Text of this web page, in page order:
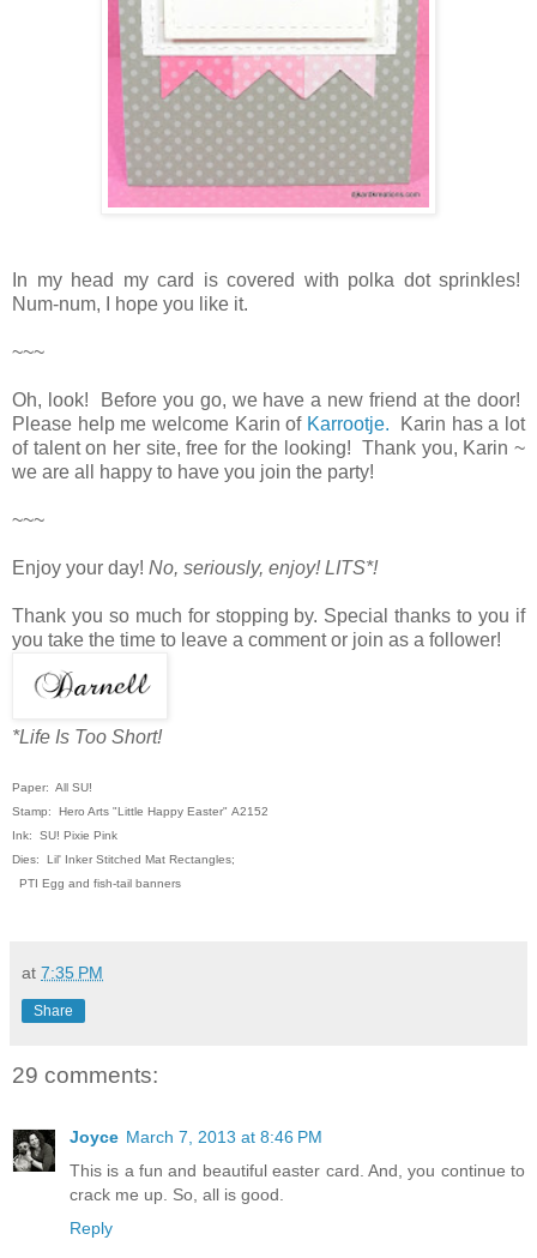
In my head my card is covered with polka dot sprinkles!
Num-num, I hope you like it.
~~~
Oh, look! Before you go, we have a new friend at the door!
Please help me welcome Karin of Karrootje. Karin has a lot
of talent on her site, free for the looking! Thank you, Karin ~
we are all happy to have you join the party!
~~~
Enjoy your day! No, seriously, enjoy! LITS*!
Thank you so much for stopping by. Special thanks to you if
you take the time to leave a comment or join as a follower!
*Life Is Too Short!
Paper: All SU!
Stamp: Hero Arts "Little Happy Easter" A2152
Ink: SU! Pixie Pink
Dies: Lil' Inker Stitched Mat Rectangles;
PTI Egg and fish-tail banners
at 7:35 PM
Share
29 comments:
Joyce March 7, 2013 at 8:46 PM
This is a fun and beautiful easter card. And, you continue to
crack me up. So, all is good.
Reply